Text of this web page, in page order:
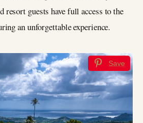
resort guests have full access to the
an unforgettable experience.
Save